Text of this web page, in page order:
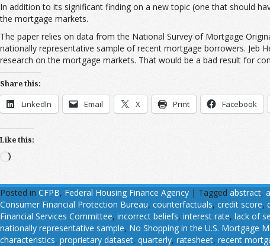
In addition to its significant finding on a new topic (one that should
the mortgage markets.
The paper relies on data from the National Survey of Mortgage
nationally representative sample of recent mortgage borrowers. Jeb
research on the mortgage markets. That would be a bad result for
Share this:
LinkedIn Email X Print Facebook
Like this:
Loading…
Posted in CFPB, Federal Housing Finance Agency | Tagged abstract,
Consumer Financial Protection Bureau, counterfactuals, credit score,
Financial Services Committee, incorrect beliefs, interest rate, lack of
nationally representative sample, No Shopping in the U.S. Mortgage
characteristics, proprietary dataset, quarterly, ratesheet, recent